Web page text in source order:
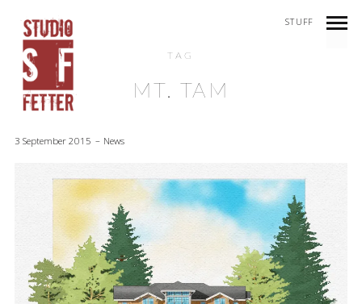
STUFF
TAG
MT. TAM
3 September 2015 News